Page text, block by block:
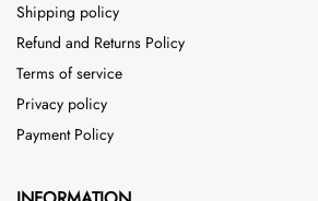
Shipping policy
Refund and Returns Policy
Terms of service
Privacy policy
Payment Policy